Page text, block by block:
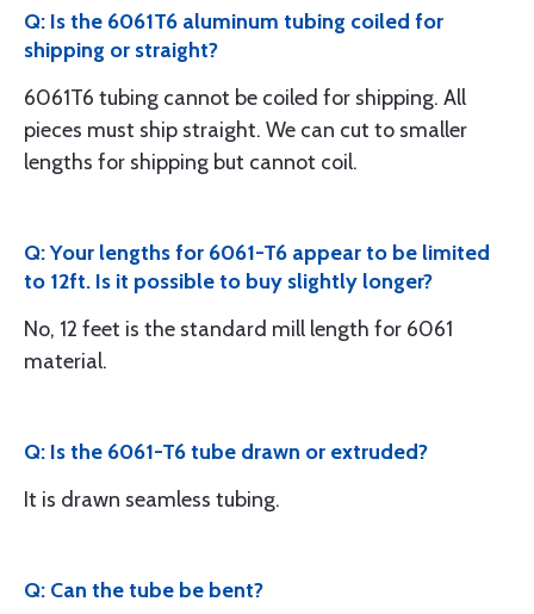
Q: Is the 6061T6 aluminum tubing coiled for
shipping or straight?
6061T6 tubing cannot be coiled for shipping. All
pieces must ship straight. We can cut to smaller
lengths for shipping but cannot coil.
Q: Your lengths for 6061-T6 appear to be limited
to 12ft. Is it possible to buy slightly longer?
No, 12 feet is the standard mill length for 6061
material.
Q: Is the 6061-T6 tube drawn or extruded?
It is drawn seamless tubing.
Q: Can the tube be bent?